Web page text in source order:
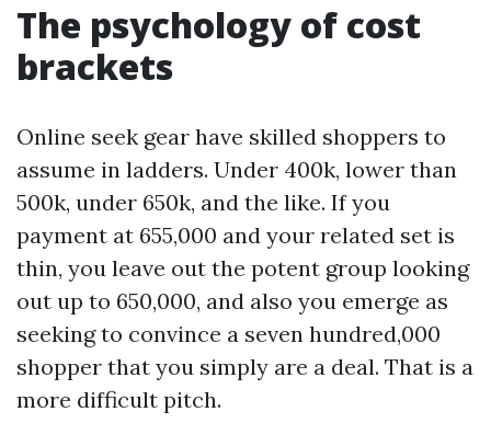
The psychology of cost
brackets
Online seek gear have skilled shoppers to
assume in ladders. Under 400k, lower than
500k, under 650k, and the like. If you
payment at 655,000 and your related set is
thin, you leave out the potent group looking
out up to 650,000, and also you emerge as
seeking to convince a seven hundred,000
shopper that you simply are a deal. That is a
more difficult pitch.